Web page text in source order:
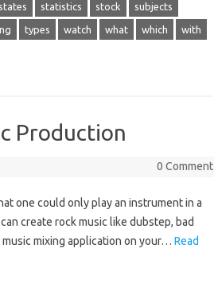
states statistics stock subjects
types watch what which with
Production
0 Comment
one could only play an instrument in a
create rock music like dubstep, bad
mixing application on your… Read